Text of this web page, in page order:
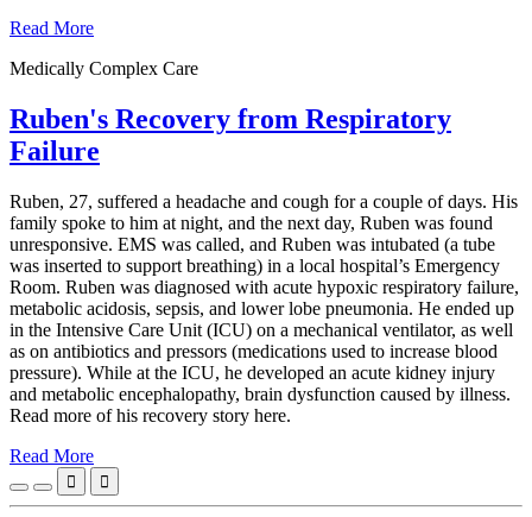
Read More
Medically Complex Care
Ruben's Recovery from Respiratory
Failure
Ruben, 27, suffered a headache and cough for a couple of days. His
family spoke to him at night, and the next day, Ruben was found
unresponsive. EMS was called, and Ruben was intubated (a tube
was inserted to support breathing) in a local hospital’s Emergency
Room. Ruben was diagnosed with acute hypoxic respiratory failure,
metabolic acidosis, sepsis, and lower lobe pneumonia. He ended up
in the Intensive Care Unit (ICU) on a mechanical ventilator, as well
as on antibiotics and pressors (medications used to increase blood
pressure). While at the ICU, he developed an acute kidney injury
and metabolic encephalopathy, brain dysfunction caused by illness.
Read more of his recovery story here.
Read More
 